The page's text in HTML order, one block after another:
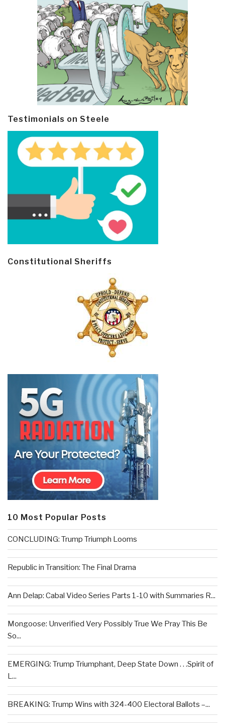
Testimonials on Steele
Constitutional Sheriffs
10 Most Popular Posts
CONCLUDING: Trump Triumph Looms
Republic in Transition: The Final Drama
Ann Delap: Cabal Video Series Parts 1-10 with Summaries R...
Mongoose: Unverified Very Possibly True We Pray This Be
So...
EMERGING: Trump Triumphant, Deep State Down . . .Spirit of
L...
BREAKING: Trump Wins with 324-400 Electoral Ballots –...